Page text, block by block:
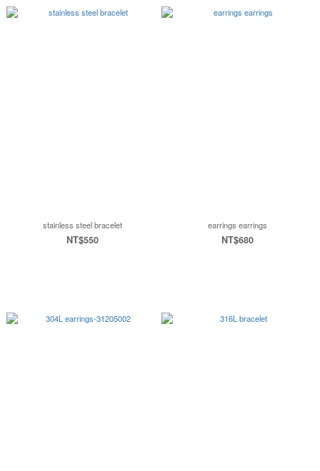
stainless steel bracelet
NT$550
earrings earrings
NT$680